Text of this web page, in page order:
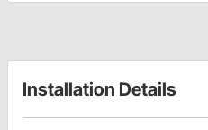
Installation Details